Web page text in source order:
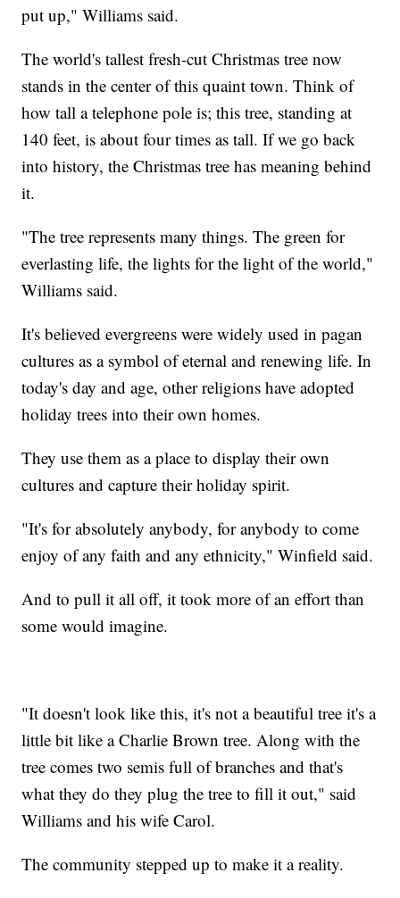
put up," Williams said.
The world's tallest fresh-cut Christmas tree now
stands in the center of this quaint town. Think of
how tall a telephone pole is; this tree, standing at
140 feet, is about four times as tall. If we go back
into history, the Christmas tree has meaning behind
it.
"The tree represents many things. The green for
everlasting life, the lights for the light of the world,"
Williams said.
It's believed evergreens were widely used in pagan
cultures as a symbol of eternal and renewing life. In
today's day and age, other religions have adopted
holiday trees into their own homes.
They use them as a place to display their own
cultures and capture their holiday spirit.
"It's for absolutely anybody, for anybody to come
enjoy of any faith and any ethnicity," Winfield said.
And to pull it all off, it took more of an effort than
some would imagine.
"It doesn't look like this, it's not a beautiful tree it's a
little bit like a Charlie Brown tree. Along with the
tree comes two semis full of branches and that's
what they do they plug the tree to fill it out," said
Williams and his wife Carol.
The community stepped up to make it a reality.